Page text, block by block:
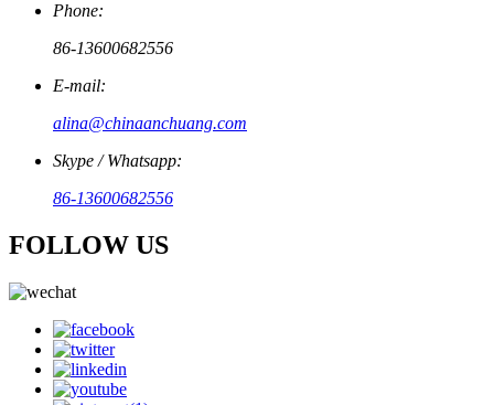
Phone:
86-13600682556
E-mail:
alina@chinaanchuang.com
Skype / Whatsapp:
86-13600682556
FOLLOW US